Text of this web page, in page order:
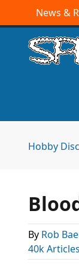
News &
Hobby
By Rob
40k